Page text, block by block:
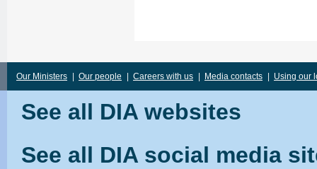
Our Ministers Our people Careers with us Media contacts Using our
See all DIA websites
See all DIA social media